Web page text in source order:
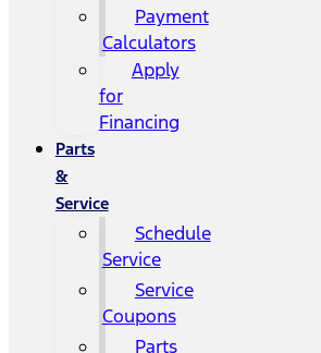
Payment
Calculators
Apply
for
Financing
Parts
&
Service
Schedule
Service
Service
Coupons
Parts